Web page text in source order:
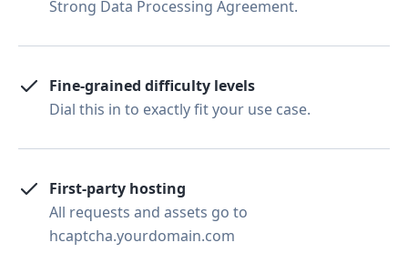
Strong Data Processing Agreement.
Fine-grained difficulty levels
Dial this in to exactly fit your use case.
First-party hosting
All requests and assets go to
hcaptcha.yourdomain.com